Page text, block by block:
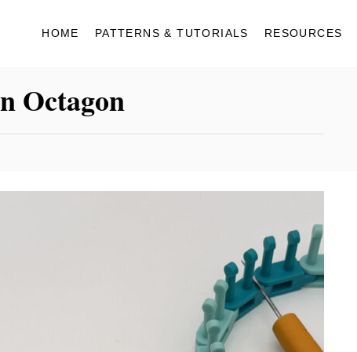
HOME PATTERNS & TUTORIALS RESOURCES
Octagon